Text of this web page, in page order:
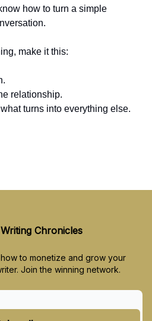
how to turn a simple
make it this:
relationship.
turns into everything else.
Chronicles
to monetize and grow your
Join the winning network.